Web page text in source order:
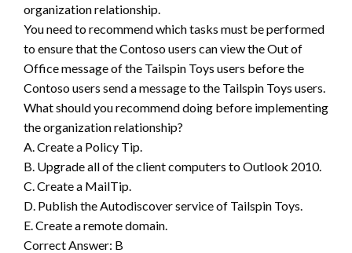
organization relationship.
You need to recommend which tasks must be performed
to ensure that the Contoso users can view the Out of
Office message of the Tailspin Toys users before the
Contoso users send a message to the Tailspin Toys users.
What should you recommend doing before implementing
the organization relationship?
A. Create a Policy Tip.
B. Upgrade all of the client computers to Outlook 2010.
C. Create a MailTip.
D. Publish the Autodiscover service of Tailspin Toys.
E. Create a remote domain.
Correct Answer: B